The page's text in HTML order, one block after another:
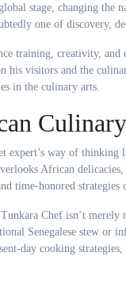
stage, changing the
one of discovery,
training, creativity,
his visitors and the
in the culinary arts.
expert’s way of
African
time-honored strategies
Chef isn’t
Senegalese stew or
day cooking